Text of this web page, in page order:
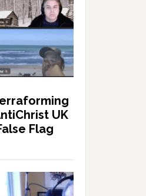
UK
Flag